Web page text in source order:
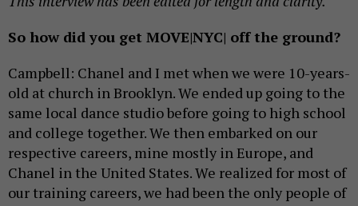
So how did you get MOVE|NYC| off the ground?
Campbell: Chanel and I met when we were 10-years-
old at church in Brooklyn. We ended up going to the
same local dance studio before going to high school
and college together. We then embarked on our
respective careers, mine mostly in Europe, and
Chanel in the United States. We realized for most of
our training careers, we had been the only people of